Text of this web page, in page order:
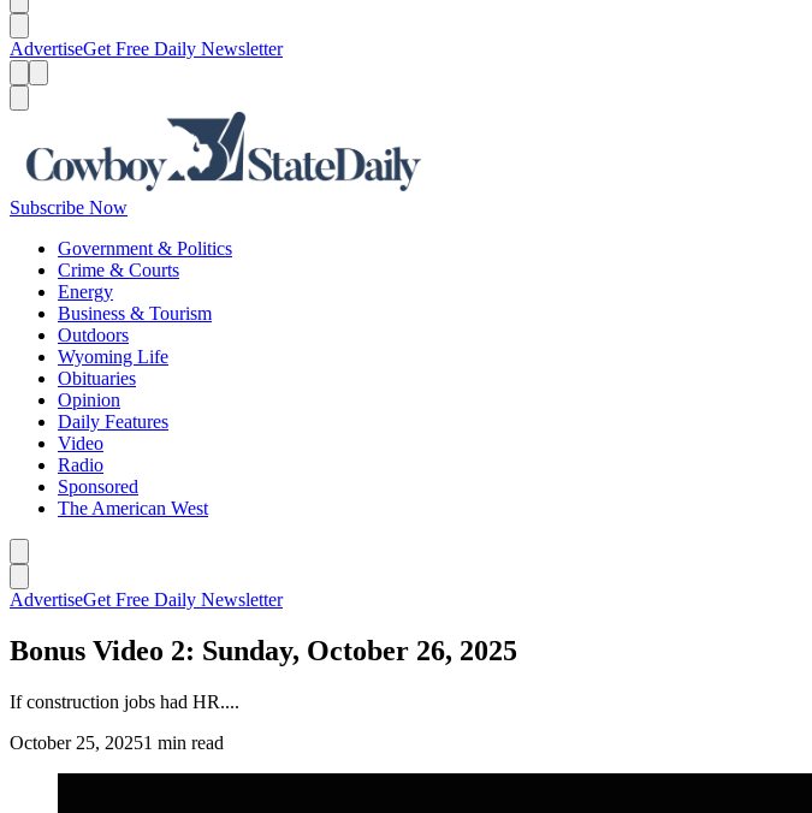
AdvertiseGet Free Daily Newsletter
Subscribe Now
Government & Politics
Crime & Courts
Energy
Business & Tourism
Outdoors
Wyoming Life
Obituaries
Opinion
Daily Features
Video
Radio
Sponsored
The American West
AdvertiseGet Free Daily Newsletter
Bonus Video 2: Sunday, October 26, 2025
If construction jobs had HR....
October 25, 20251 min read